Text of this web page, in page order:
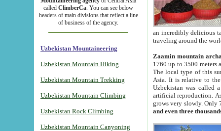
called ClimberCa. You can see below
headers of main divisions that reflect a line
of business of the agency.
Uzbekistan Mountaineering
Uzbekistan Mountain Hiking
Uzbekistan Mountain Trekking
Uzbekistan Mountain Climbing
Uzbekistan Rock Climbing
Uzbekistan Mountain Canyoning
an incredibly delicious
traveling around the
Zaamin mountain
1760 up to 3500 meters
The local type of this
Asia. It is relative to
Uzbekistan was called
artificial reproduction.
grows very slowly. Only
and even three